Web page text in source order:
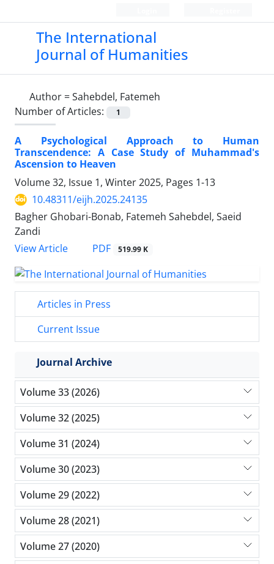
The International
Journal of Humanities
Author =Sahebdel, Fatemeh
Number of Articles:
1
A Psychological Approach to Human
Transcendence: A Case Study of Muhammad's
Ascension to Heaven
Volume 32, Issue 1, Winter 2025, Pages 1-13
10.48311/eijh.2025.24135
Bagher Ghobari-Bonab, Fatemeh Sahebdel, Saeid
Zandi
View Article
PDF 519.99 K
Articles in Press
Current Issue
Journal Archive
Volume 33 (2026)
Volume 32 (2025)
Volume 31 (2024)
Volume 30 (2023)
Volume 29 (2022)
Volume 28 (2021)
Volume 27 (2020)